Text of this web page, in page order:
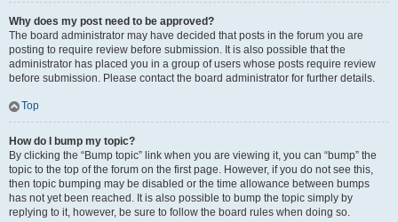
Why does my post need to be approved?
The board administrator may have decided that posts in the forum you are
posting to require review before submission. It is also possible that the
administrator has placed you in a group of users whose posts require review
before submission. Please contact the board administrator for further details.
Top
How do I bump my topic?
By clicking the “Bump topic” link when you are viewing it, you can “bump” the
topic to the top of the forum on the first page. However, if you do not see this,
then topic bumping may be disabled or the time allowance between bumps
has not yet been reached. It is also possible to bump the topic simply by
replying to it, however, be sure to follow the board rules when doing so.